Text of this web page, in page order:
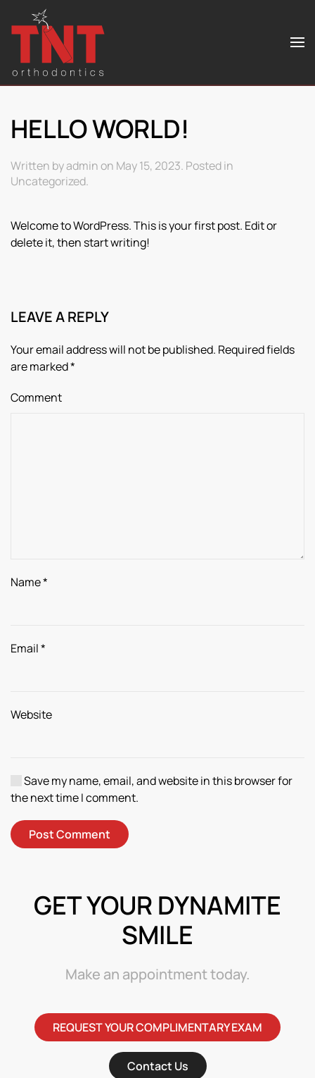
Skip to main content
HELLO WORLD!
Written byadminon May 15, 2023. Posted in
Uncategorized.
Welcome to WordPress. This is your first post. Edit or
delete it, then start writing!
LEAVE A REPLY
Your email address will not be published. Required fields
are marked*
Comment
Name*
Email*
Website
Save my name, email, and website in this browser for
the next time I comment.
Post Comment
GET YOUR DYNAMITE
SMILE
Make an appointment today.
REQUEST YOUR COMPLIMENTARY EXAM
Contact Us